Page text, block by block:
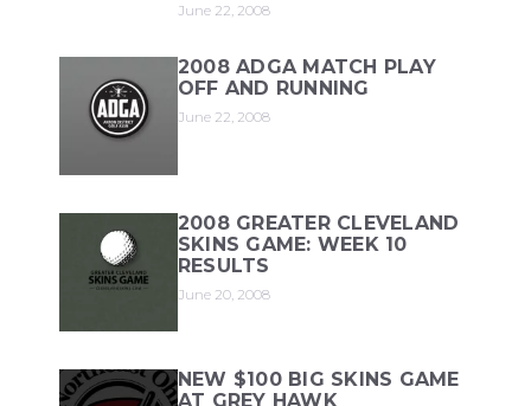
June 22, 2008
2008 ADGA MATCH PLAY
OFF AND RUNNING
June 22, 2008
2008 GREATER CLEVELAND
SKINS GAME: WEEK 10
RESULTS
June 20, 2008
NEW $100 BIG SKINS GAME
AT GREY HAWK